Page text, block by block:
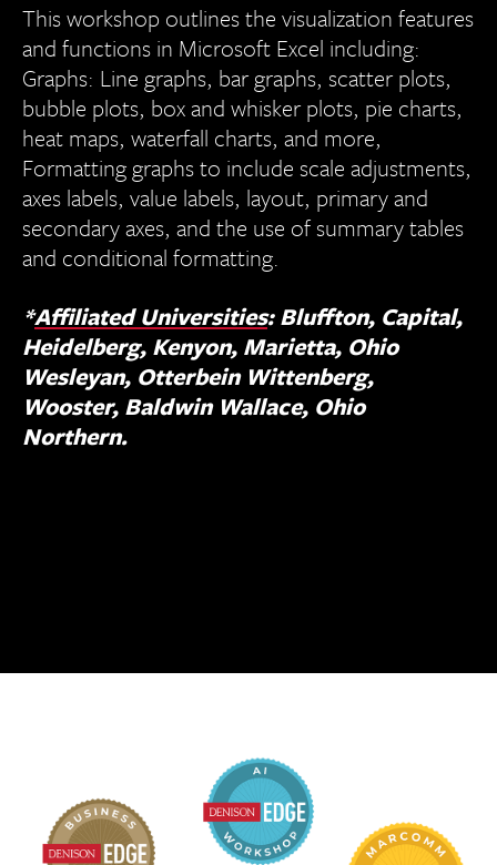
This workshop outlines the visualization features
and functions in Microsoft Excel including:
Graphs: Line graphs, bar graphs, scatter plots,
bubble plots, box and whisker plots, pie charts,
heat maps, waterfall charts, and more,
Formatting graphs to include scale adjustments,
axes labels, value labels, layout, primary and
secondary axes, and the use of summary tables
and conditional formatting.
*Affiliated Universities: Bluffton, Capital,
Heidelberg, Kenyon, Marietta, Ohio
Wesleyan, Otterbein Wittenberg,
Wooster, Baldwin Wallace, Ohio
Northern.